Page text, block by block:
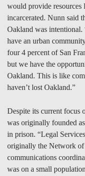
would provide
incarcerated. Nunn said
Oakland was
have an urban
four 4 percent of San
but we have the
Oakland. This is like
haven’t lost Oakland.”
Despite its current focus
was originally founded
in prison. “Legal
originally the Network of
communications
was on a small